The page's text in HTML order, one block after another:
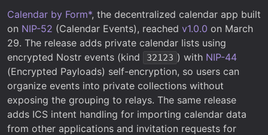
Calendar by Form*, the decentralized calendar app built
on NIP-52 (Calendar Events), reached v1.0.0 on March
29. The release adds private calendar lists using
encrypted Nostr events (kind
32123 ) with NIP-44
(Encrypted Payloads) self-encryption, so users can
organize events into private collections without
exposing the grouping to relays. The same release
adds ICS intent handling for importing calendar data
from other applications and invitation requests for